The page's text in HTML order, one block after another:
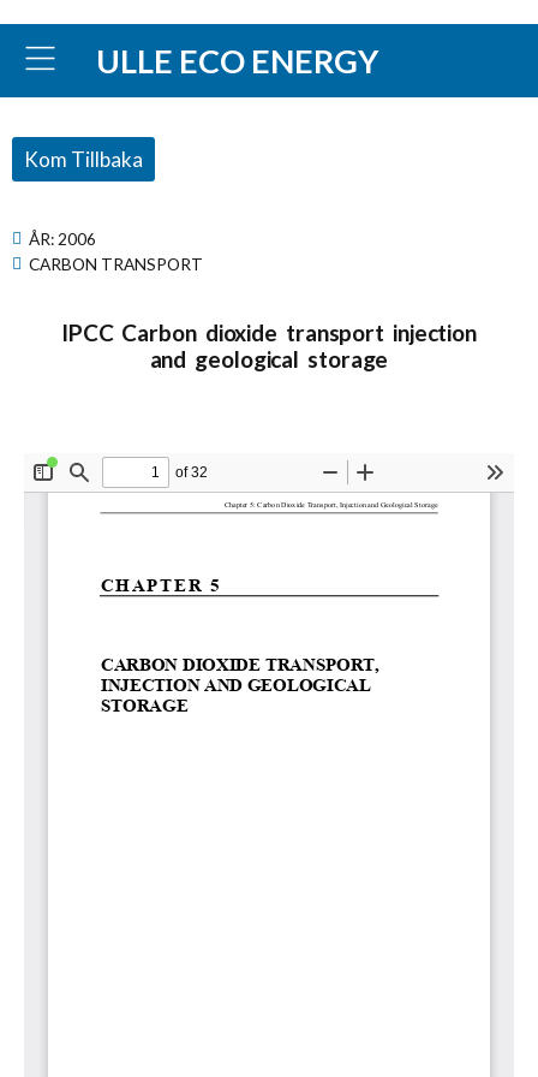
ULLE ECO ENERGY
Kom Tillbaka
ÅR: 2006
CARBON TRANSPORT
IPCC Carbon dioxide transport injection
and geological storage